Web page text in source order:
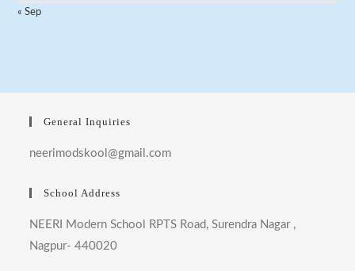
« Sep
General Inquiries
neerimodskool@gmail.com
School Address
NEERI Modern School RPTS Road, Surendra Nagar ,
Nagpur- 440020